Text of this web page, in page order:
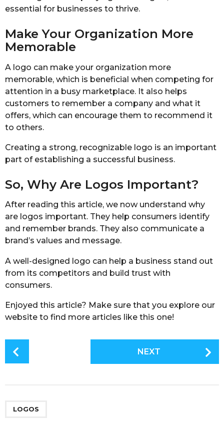
essential for businesses to thrive.
Make Your Organization More
Memorable
A logo can make your organization more
memorable, which is beneficial when competing for
attention in a busy marketplace. It also helps
customers to remember a company and what it
offers, which can encourage them to recommend it
to others.
Creating a strong, recognizable logo is an important
part of establishing a successful business.
So, Why Are Logos Important?
After reading this article, we now understand why
are logos important. They help consumers identify
and remember brands. They also communicate a
brand’s values and message.
A well-designed logo can help a business stand out
from its competitors and build trust with
consumers.
Enjoyed this article? Make sure that you explore our
website to find more articles like this one!
NEXT
LOGOS